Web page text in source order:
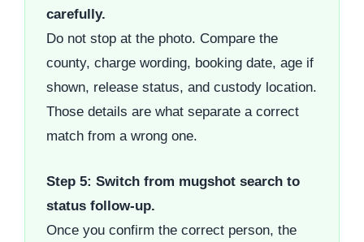
carefully.
Do not stop at the photo. Compare the
county, charge wording, booking date, age if
shown, release status, and custody location.
Those details are what separate a correct
match from a wrong one.
Step 5: Switch from mugshot search to
status follow-up.
Once you confirm the correct person, the